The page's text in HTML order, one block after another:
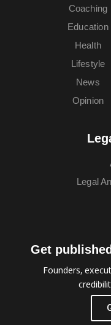
Coaching
Education
Health
Lifestyle
News
Opinion
Legal
Get
Founders,